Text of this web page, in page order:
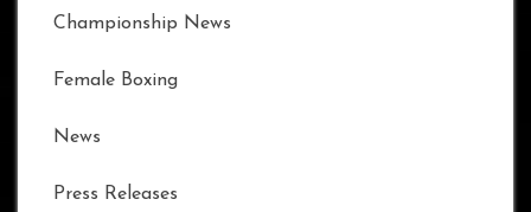
Championship News
Female Boxing
News
Press Releases